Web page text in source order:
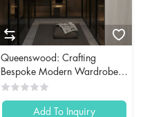
Queenswood: Crafting
Bespoke Modern Wardrobes
for Discerning Clients in
Bahrain
Add To Inquiry